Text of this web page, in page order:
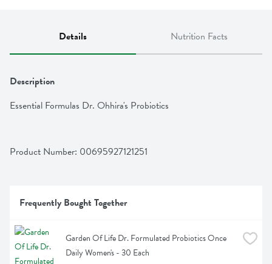
Details Nutrition Facts
Description
Essential Formulas Dr. Ohhira's Probiotics
Product Number: 00695927121251
Frequently Bought Together
Garden Of Life Dr. Formulated Probiotics Once
Daily Women's - 30 Each